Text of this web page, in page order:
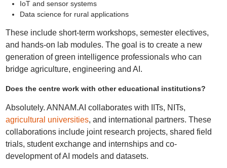
IoT and sensor systems
Data science for rural applications
These include short-term workshops, semester electives,
and hands-on lab modules. The goal is to create a new
generation of green intelligence professionals who can
bridge agriculture, engineering and AI.
Does the centre work with other educational institutions?
Absolutely. ANNAM.AI collaborates with IITs, NITs,
agricultural universities, and international partners. These
collaborations include joint research projects, shared field
trials, student exchange and internships and co-
development of AI models and datasets.